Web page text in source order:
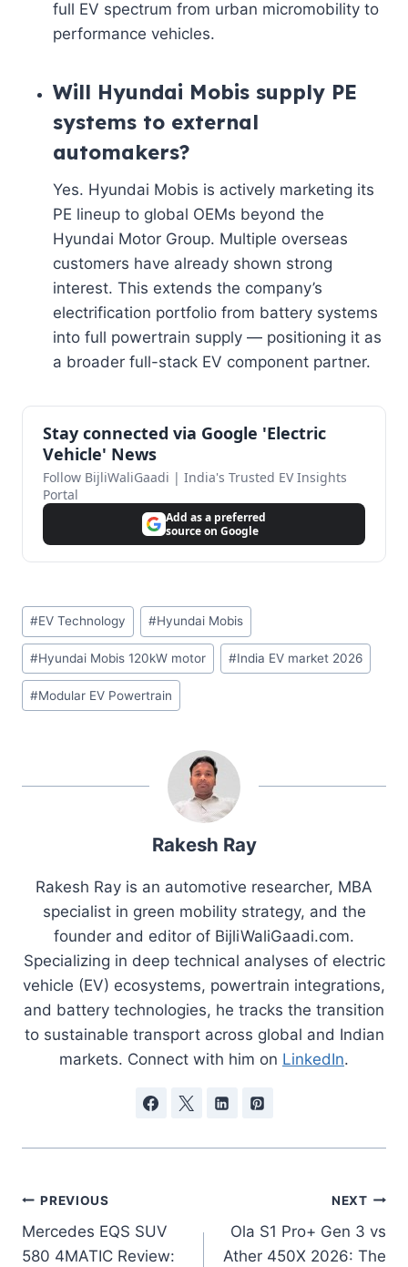
full EV spectrum from urban micromobility to
performance vehicles.
Will Hyundai Mobis supply PE
systems to external
automakers?
Yes. Hyundai Mobis is actively marketing its
PE lineup to global OEMs beyond the
Hyundai Motor Group. Multiple overseas
customers have already shown strong
interest. This extends the company’s
electrification portfolio from battery systems
into full powertrain supply — positioning it as
a broader full-stack EV component partner.
Stay connected via Google 'Electric
Vehicle' News
Follow BijliWaliGaadi | India's Trusted EV Insights
Portal
Add as a preferred
source on Google
Post
Tags:
#EV Technology #Hyundai Mobis
#Hyundai Mobis 120kW motor #India EV market 2026
#Modular EV Powertrain
Rakesh Ray
Rakesh Ray is an automotive researcher, MBA
specialist in green mobility strategy, and the
founder and editor of BijliWaliGaadi.com.
Specializing in deep technical analyses of electric
vehicle (EV) ecosystems, powertrain integrations,
and battery technologies, he tracks the transition
to sustainable transport across global and Indian
markets. Connect with him on LinkedIn.
Post
navigation
PREVIOUS
Mercedes EQS SUV
580 4MATIC Review:
NEXT
Ola S1 Pro+ Gen 3 vs
Ather 450X 2026: The